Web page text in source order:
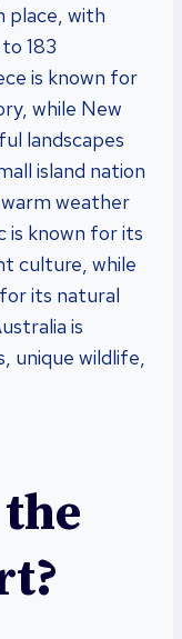
place, with
183
is known for
while New
landscapes
island nation
weather
is known for its
culture, while
its natural
is
unique wildlife,